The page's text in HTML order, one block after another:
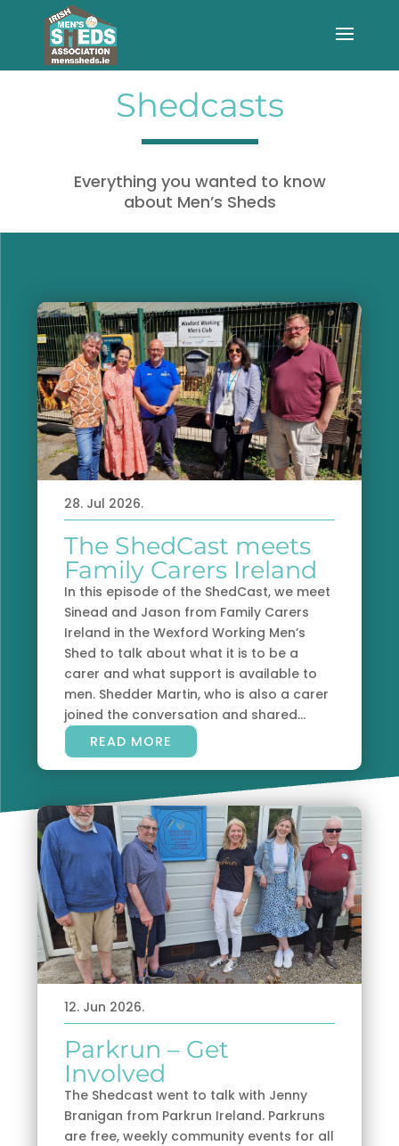
Shedcasts
Everything you wanted to know
about Men’s Sheds
28. Jul 2026.
The ShedCast meets
Family Carers Ireland
In this episode of the ShedCast, we meet
Sinead and Jason from Family Carers
Ireland in the Wexford Working Men’s
Shed to talk about what it is to be a
carer and what support is available to
men. Shedder Martin, who is also a carer
joined the conversation and shared...
READ MORE
12. Jun 2026.
Parkrun – Get
Involved
The Shedcast went to talk with Jenny
Branigan from Parkrun Ireland. Parkruns
are free, weekly community events for all